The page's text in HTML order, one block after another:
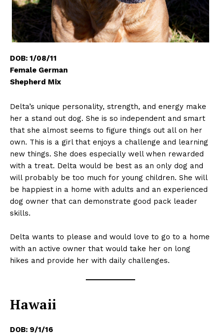
DOB: 1/08/11
Female German
Shepherd Mix
Delta’s unique personality, strength, and energy make
her a stand out dog. She is so independent and smart
that she almost seems to figure things out all on her
own. This is a girl that enjoys a challenge and learning
new things. She does especially well when rewarded
with a treat. Delta would be best as an only dog and
will probably be too much for young children. She will
be happiest in a home with adults and an experienced
dog owner that can demonstrate good pack leader
skills.
Delta wants to please and would love to go to a home
with an active owner that would take her on long
hikes and provide her with daily challenges.
Hawaii
DOB: 9/1/16